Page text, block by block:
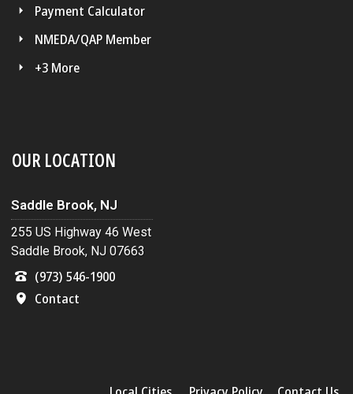
Payment Calculator
NMEDA/QAP Member
+3 More
OUR LOCATION
Saddle Brook, NJ
255 US Highway 46 West
Saddle Brook, NJ 07663
(973) 546-1900
Contact